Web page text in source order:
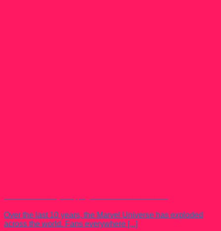
Over the last 10 years, the Marvel Universe has exploded
across the world. Fans everywhere [...]